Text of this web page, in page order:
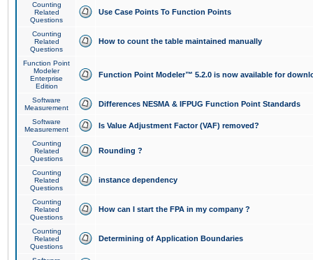
Counting
Related
Questions
Use Case Points To Function Points
Counting
Related
Questions
How to count the table maintained manually
Function Point
Modeler
Enterprise
Edition
Function Point Modeler™ 5.2.0 is now available for
Software
Measurement
Differences NESMA & IFPUG Function Point Standards
Software
Measurement
Is Value Adjustment Factor (VAF) removed?
Counting
Related
Questions
Rounding ?
Counting
Related
Questions
instance dependency
Counting
Related
Questions
How can I start the FPA in my company ?
Counting
Related
Questions
Determining of Application Boundaries